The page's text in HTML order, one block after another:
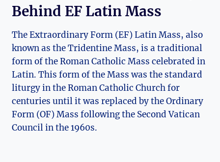
Behind EF Latin Mass
The Extraordinary Form (EF) Latin Mass, also
known as the Tridentine Mass, is a traditional
form of the Roman Catholic Mass celebrated in
Latin. This form of the Mass was the standard
liturgy in the Roman Catholic Church for
centuries until it was replaced by the Ordinary
Form (OF) Mass following the Second Vatican
Council in the 1960s.